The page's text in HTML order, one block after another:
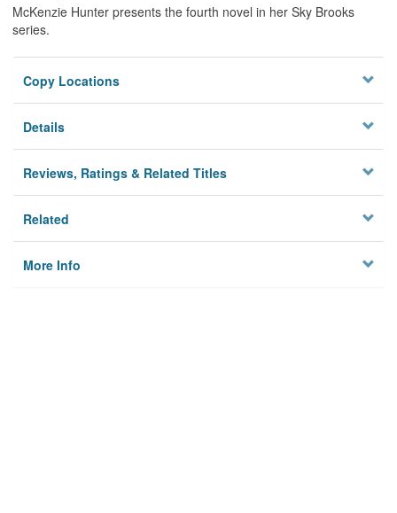
McKenzie Hunter presents the fourth novel in her Sky Brooks
series.
Copy Locations
Details
Reviews, Ratings & Related Titles
Related
More Info